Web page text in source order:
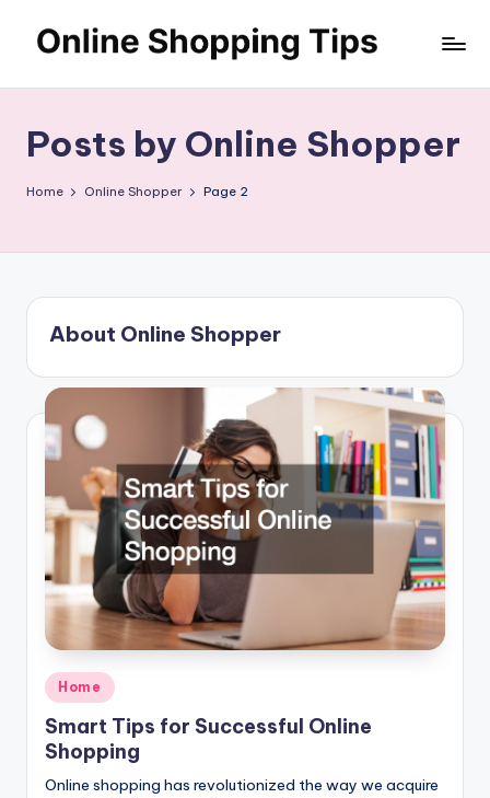
li
n
S
h
o
p
p
in
T
p
s
online?!
tips
tricks
help
you
fabulous
places
to
shop
online.
Posts by Online Shopper
Home Online Shopper Page 2
About Online Shopper
Posted
in
Home
Smart Tips for Successful Online
Shopping
Online shopping has revolutionized the way we acquire